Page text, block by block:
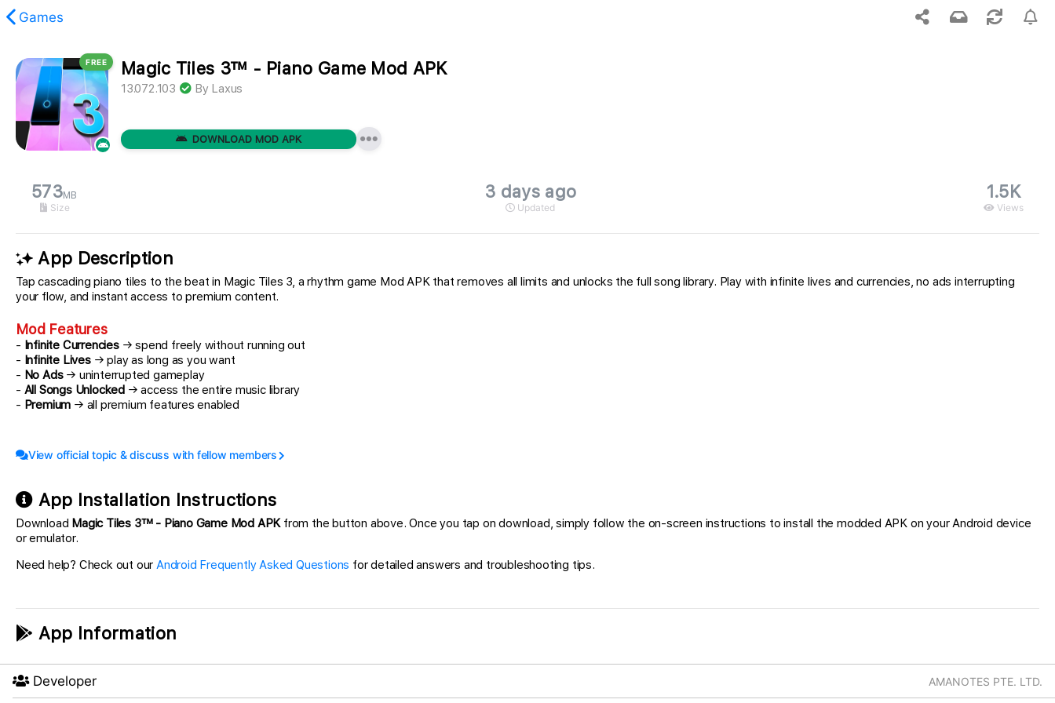
Games
FREE Magic Tiles 3™ - Piano Game Mod APK
13.072.103 By Laxus
DOWNLOAD MOD APK
573MB
Size
3 days ago
Updated
1.5K
Views
App Description
Tap cascading piano tiles to the beat in Magic Tiles 3, a rhythm game Mod APK that removes all limits and unlocks the full song library. Play with infinite lives and currencies, no ads interrupting
your flow, and instant access to premium content.
Mod Features
- Infinite Currencies→ spend freely without running out
- Infinite Lives→ play as long as you want
- No Ads→ uninterrupted gameplay
- All Songs Unlocked → access the entire music library
- Premium → all premium features enabled
View official topic & discuss with fellow members
App Installation Instructions
Download Magic Tiles 3™ - Piano Game Mod APKfrom the button above. Once you tap on download, simply follow the on-screen instructions to install the modded APK on your Android device
or emulator.
Need help? Check out ourAndroid Frequently Asked Questions for detailed answers and troubleshooting tips.
App Information
Developer AMANOTES PTE. LTD.